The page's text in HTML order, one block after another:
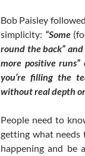
Bob Paisley
simplicity: “Some
round the back” and
more positive runs”
you’re filling the
without real depth
People need to
getting what needs
happening and be